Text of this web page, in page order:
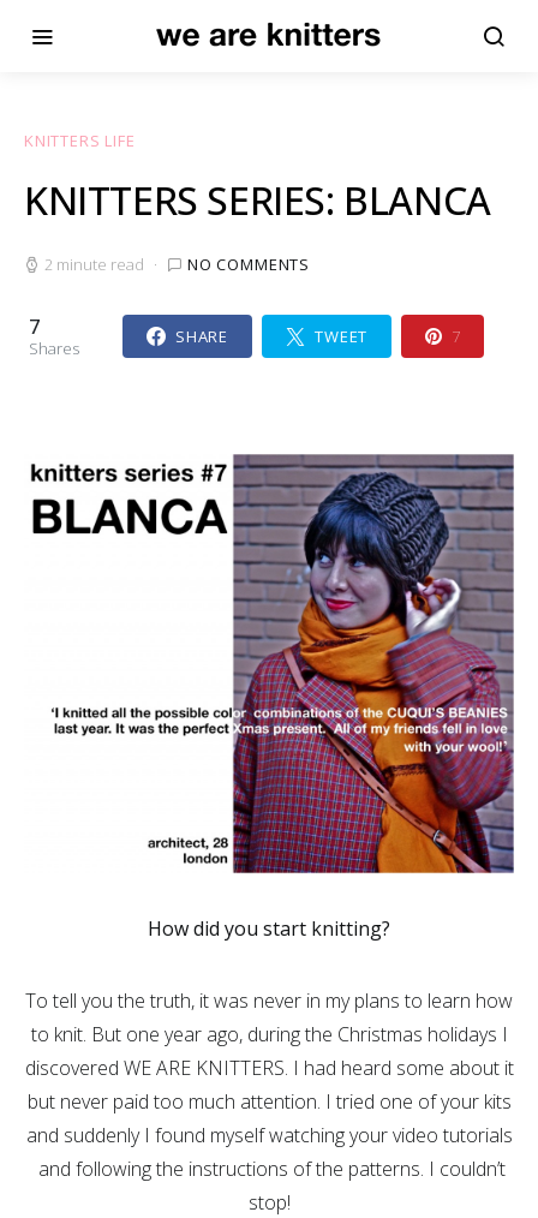
KNITTERS LIFE
KNITTERS SERIES: BLANCA
2 minute read NO COMMENTS
7
Shares
SHARE TWEET 7
How did you start knitting?
To tell you the truth, it was never in my plans to learn how
to knit. But one year ago, during the Christmas holidays I
discovered WE ARE KNITTERS. I had heard some about it
but never paid too much attention. I tried one of your kits
and suddenly I found myself watching your video tutorials
and following the instructions of the patterns. I couldn’t
stop!